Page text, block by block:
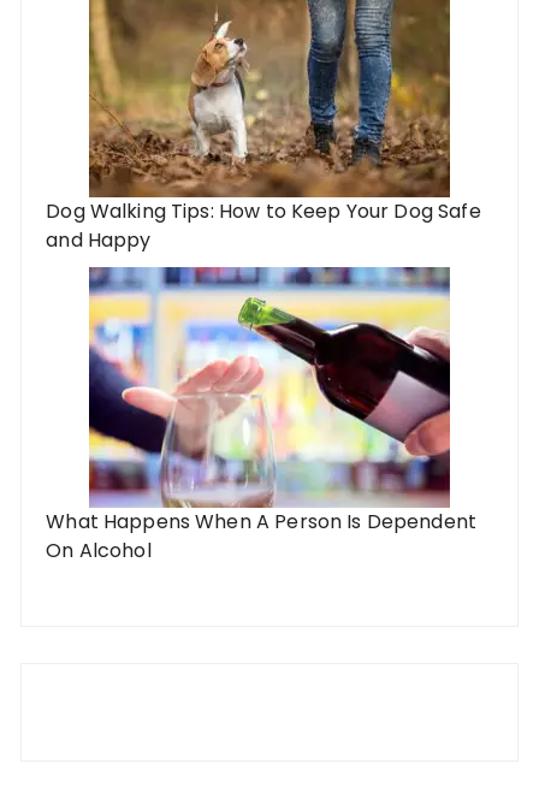
Dog Walking Tips: How to Keep Your Dog Safe
and Happy
What Happens When A Person Is Dependent
On Alcohol